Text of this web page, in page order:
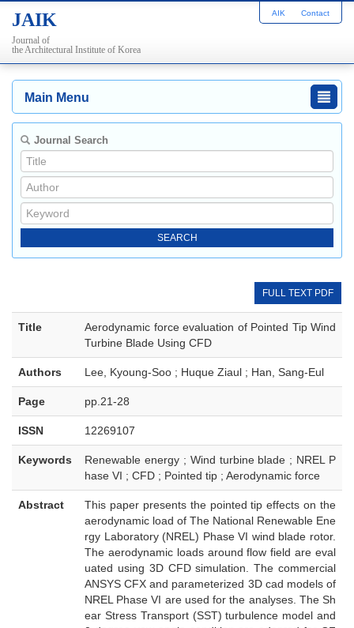
JAIK
Journal of
the Architectural Institute of Korea
AIK Contact
Main Menu
Journal Search
FULL TEXT PDF
Title
Aerodynamic force evaluation of Pointed Tip Wind
Turbine Blade Using CFD
Authors Lee, Kyoung-Soo ; Huque Ziaul ; Han, Sang-Eul
Page pp.21-28
ISSN 12269107
Keywords
Renewable energy ; Wind turbine blade ; NREL P
hase VI ; CFD ; Pointed tip ; Aerodynamic force
Abstract
This paper presents the pointed tip effects on the
aerodynamic load of The National Renewable Ene
rgy Laboratory (NREL) Phase VI wind blade rotor.
The aerodynamic loads around flow field are eval
uated using 3D CFD simulation. The commercial
ANSYS CFX and parameterized 3D cad models of
NREL Phase VI are used for the analyses. The Sh
ear Stress Transport (SST) turbulence model and